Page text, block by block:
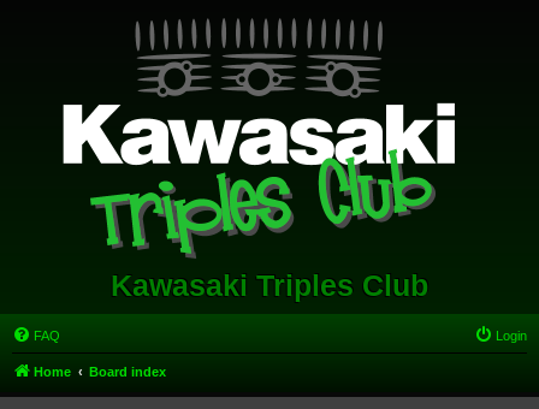
Kawasaki Triples Club
FAQ Login
Home Board index